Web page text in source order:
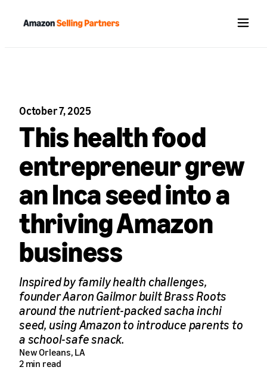
Menu
October 7, 2025
This health food
entrepreneur grew
an Inca seed into a
thriving Amazon
business
Inspired by family health challenges,
founder Aaron Gailmor built Brass Roots
around the nutrient-packed sacha inchi
seed, using Amazon to introduce parents to
a school-safe snack.
New Orleans, LA
2 min read